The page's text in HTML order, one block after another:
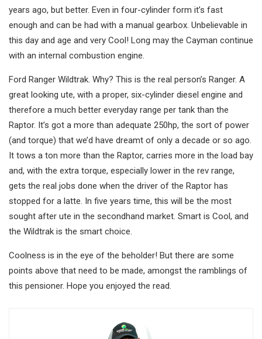
years ago, but better. Even in four-cylinder form it’s fast
enough and can be had with a manual gearbox. Unbelievable in
this day and age and very Cool! Long may the Cayman continue
with an internal combustion engine.
Ford Ranger Wildtrak. Why? This is the real person’s Ranger. A
great looking ute, with a proper, six-cylinder diesel engine and
therefore a much better everyday range per tank than the
Raptor. It’s got a more than adequate 250hp, the sort of power
(and torque) that we’d have dreamt of only a decade or so ago.
It tows a ton more than the Raptor, carries more in the load bay
and, with the extra torque, especially lower in the rev range,
gets the real jobs done when the driver of the Raptor has
stopped for a latte. In five years time, this will be the most
sought after ute in the secondhand market. Smart is Cool, and
the Wildtrak is the smart choice.
Coolness is in the eye of the beholder! But there are some
points above that need to be made, amongst the ramblings of
this pensioner. Hope you enjoyed the read.